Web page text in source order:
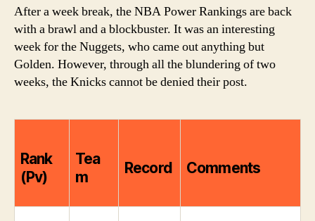
Dec
After a week break, the NBA Power Rankings are back
with a brawl and a blockbuster. It was an interesting
week for the Nuggets, who came out anything but
Golden. However, through all the blundering of two
weeks, the Knicks cannot be denied their post.
Rank
(Pv)
Tea
m
Record Comments